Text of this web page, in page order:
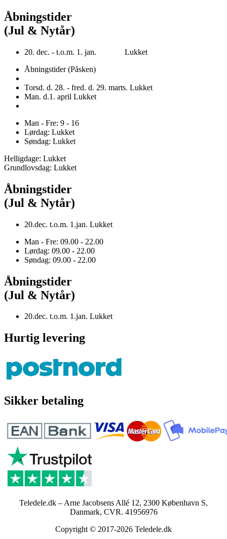
Åbningstider
(Jul & Nytår)
20. dec. - t.o.m. 1. jan. Lukket
Åbningstider (Påsken)
Torsd. d. 28. - fred. d. 29. marts. Lukket
Man. d.1. april Lukket
Man - Fre: 9 - 16
Lørdag: Lukket
Søndag: Lukket
Helligdage: Lukket
Grundlovsdag: Lukket
Åbningstider
(Jul & Nytår)
20.dec. t.o.m. 1.jan. Lukket
Man - Fre: 09.00 - 22.00
Lørdag: 09.00 - 22.00
Søndag: 09.00 - 22.00
Åbningstider
(Jul & Nytår)
20.dec. t.o.m. 1.jan. Lukket
Hurtig levering
Sikker betaling
Teledele.dk – Arne Jacobsens Allé 12, 2300 København S,
Danmark, CVR. 41956976
Copyright © 2017-2026 Teledele.dk